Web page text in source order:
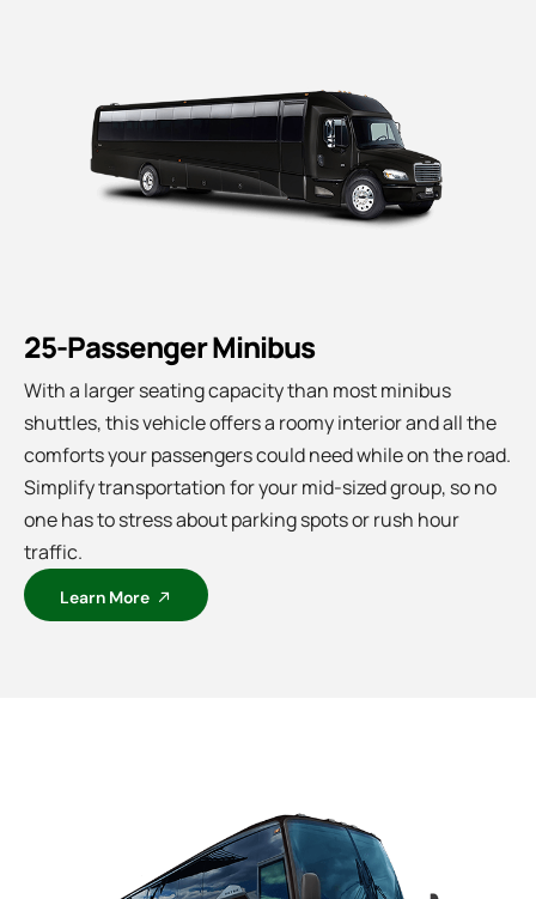
25-Passenger Minibus
With a larger seating capacity than most minibus
shuttles, this vehicle offers a roomy interior and all the
comforts your passengers could need while on the road.
Simplify transportation for your mid-sized group, so no
one has to stress about parking spots or rush hour
traffic.
Learn More